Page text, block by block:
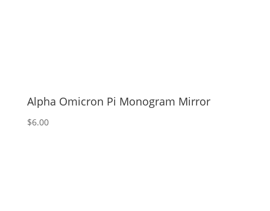
Alpha Omicron Pi Monogram Mirror
$6.00